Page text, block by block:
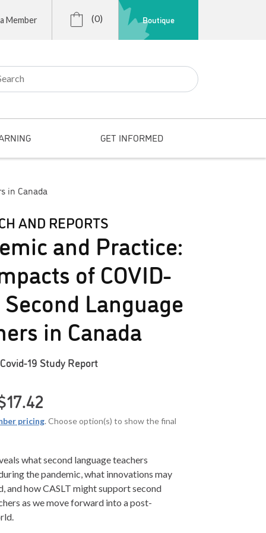
Member (0) Boutique
GET INFORMED
in Canada
AND REPORTS
and Practice:
of COVID-
Second Language
in Canada
Covid-19 Study Report
17.42
pricing. Choose option(s) to show the final
what second language teachers
the pandemic, what innovations may
and how CASLT might support second
as we move forward into a post-